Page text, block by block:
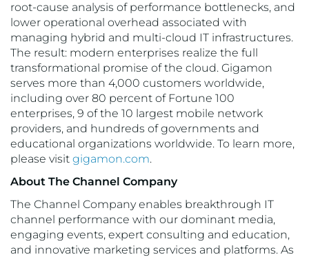
root-cause analysis of performance bottlenecks, and
lower operational overhead associated with
managing hybrid and multi-cloud IT infrastructures.
The result: modern enterprises realize the full
transformational promise of the cloud. Gigamon
serves more than 4,000 customers worldwide,
including over 80 percent of Fortune 100
enterprises, 9 of the 10 largest mobile network
providers, and hundreds of governments and
educational organizations worldwide. To learn more,
please visit gigamon.com.
About The Channel Company
The Channel Company enables breakthrough IT
channel performance with our dominant media,
engaging events, expert consulting and education,
and innovative marketing services and platforms. As